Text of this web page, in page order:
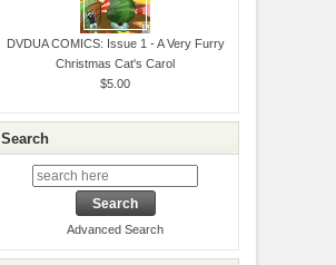
DVDUA COMICS: Issue 1 - A Very Furry
Christmas Cat's Carol
$5.00
Search
Advanced Search